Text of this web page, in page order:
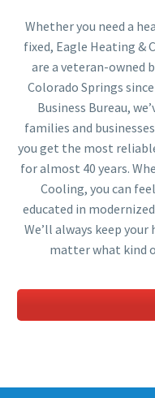
Whether you need a
fixed, Eagle Heating &
are a veteran-owned
Colorado Springs
Business Bureau,
families and
you get the most
for almost 40 years.
Cooling, you can
educated in
We’ll always keep
matter what kind